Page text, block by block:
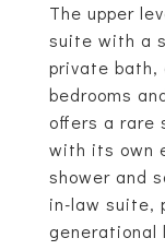
The upper
suite with a
private bath,
bedrooms
offers a rare
with its own
shower and
in-law suite,
generational